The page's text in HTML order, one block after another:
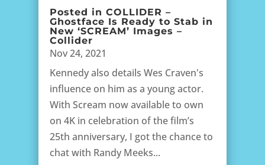
Posted in COLLIDER –
Ghostface Is Ready to Stab in
New ‘SCREAM’ Images –
Collider
Nov 24, 2021
Kennedy also details Wes Craven's
influence on him as a young actor.
With Scream now available to own
on 4K in celebration of the film’s
25th anniversary, I got the chance to
chat with Randy Meeks...